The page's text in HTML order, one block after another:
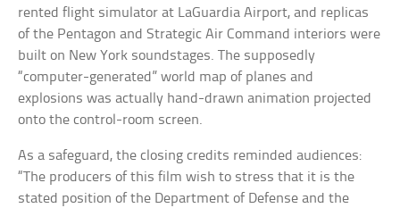
rented flight simulator at LaGuardia Airport, and replicas
of the Pentagon and Strategic Air Command interiors were
built on New York soundstages. The supposedly
“computer-generated” world map of planes and
explosions was actually hand-drawn animation projected
onto the control-room screen.
As a safeguard, the closing credits reminded audiences:
“The producers of this film wish to stress that it is the
stated position of the Department of Defense and the